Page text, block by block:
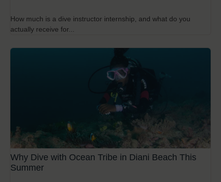
How much is a dive instructor internship, and what do you
actually receive for...
Why Dive with Ocean Tribe in Diani Beach This
Summer